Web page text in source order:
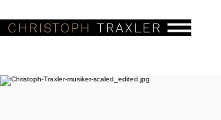
CHRISTOPH TRAXLER